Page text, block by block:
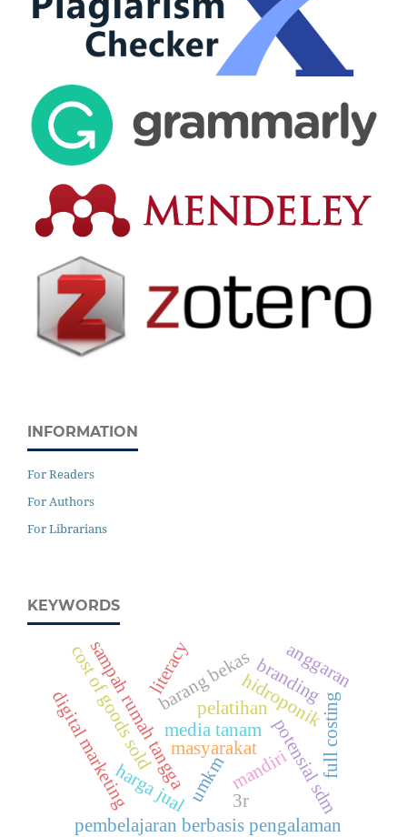
INFORMATION
For Readers
For Authors
For Librarians
KEYWORDS
sampah rumah tangga mandiri
3r
masyarakat
harga jual
hidroponik
media tanam
barang bekas
pembelajaran berbasis pengalaman
literacy
potensial sdm
cost of goods sold full costing
branding
digital marketing
anggaran
umkm
pelatihan